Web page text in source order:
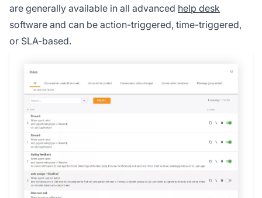
are generally available in all advanced help desk
software and can be action-triggered, time-triggered,
or SLA-based.